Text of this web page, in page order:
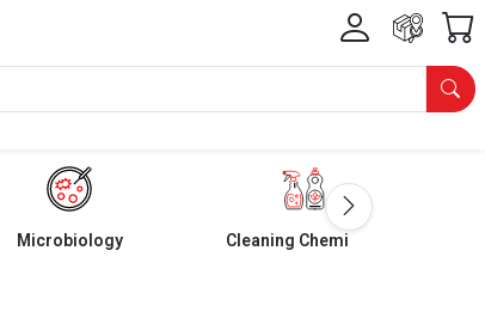
Microbiology Cleaning Chemicals